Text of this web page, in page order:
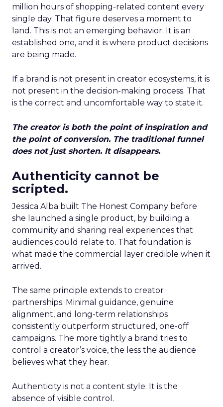
million hours of shopping-related content every
single day. That figure deserves a moment to
land. This is not an emerging behavior. It is an
established one, and it is where product decisions
are being made.
If a brand is not present in creator ecosystems, it is
not present in the decision-making process. That
is the correct and uncomfortable way to state it.
The creator is both the point of inspiration and
the point of conversion. The traditional funnel
does not just shorten. It disappears.
Authenticity cannot be
scripted.
Jessica Alba built The Honest Company before
she launched a single product, by building a
community and sharing real experiences that
audiences could relate to. That foundation is
what made the commercial layer credible when it
arrived.
The same principle extends to creator
partnerships. Minimal guidance, genuine
alignment, and long-term relationships
consistently outperform structured, one-off
campaigns. The more tightly a brand tries to
control a creator’s voice, the less the audience
believes what they hear.
Authenticity is not a content style. It is the
absence of visible control.